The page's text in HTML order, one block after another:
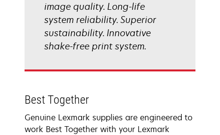
image quality. Long-life
system reliability. Superior
sustainability. Innovative
shake-free print system.
Best Together
Genuine Lexmark supplies are engineered to
work Best Together with your Lexmark